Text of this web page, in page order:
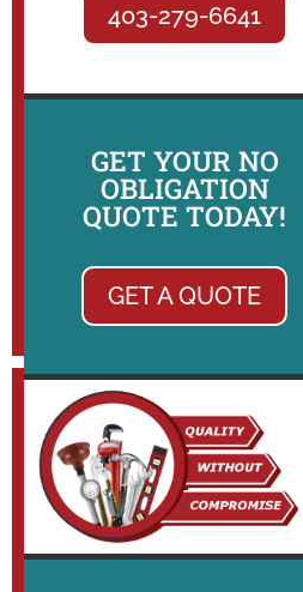
403-279-6641
GET YOUR NO
OBLIGATION
QUOTE TODAY!
GET A QUOTE